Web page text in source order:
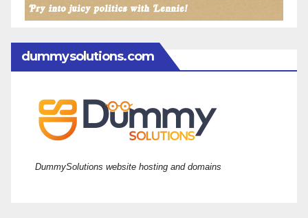
dummysolutions.com
DummySolutions website hosting and domains